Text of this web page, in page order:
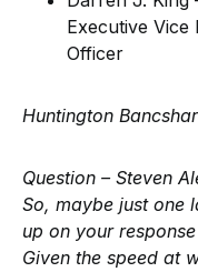
Executive Vice
Officer
Huntington
Question – Steven
So, maybe just one
up on your
Given the speed at